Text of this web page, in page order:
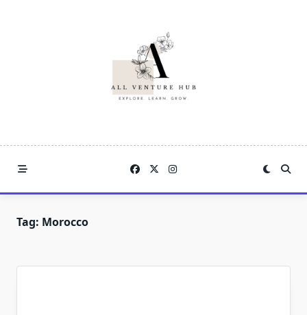
Tag: Morocco